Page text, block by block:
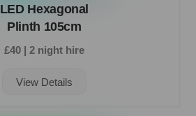
LED Hexagonal
Plinth 105cm
£40 | 2 night hire
View Details